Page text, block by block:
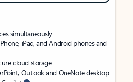
simultaneously
iPad, and Android phones and
cloud storage
Outlook and OneNote desktop